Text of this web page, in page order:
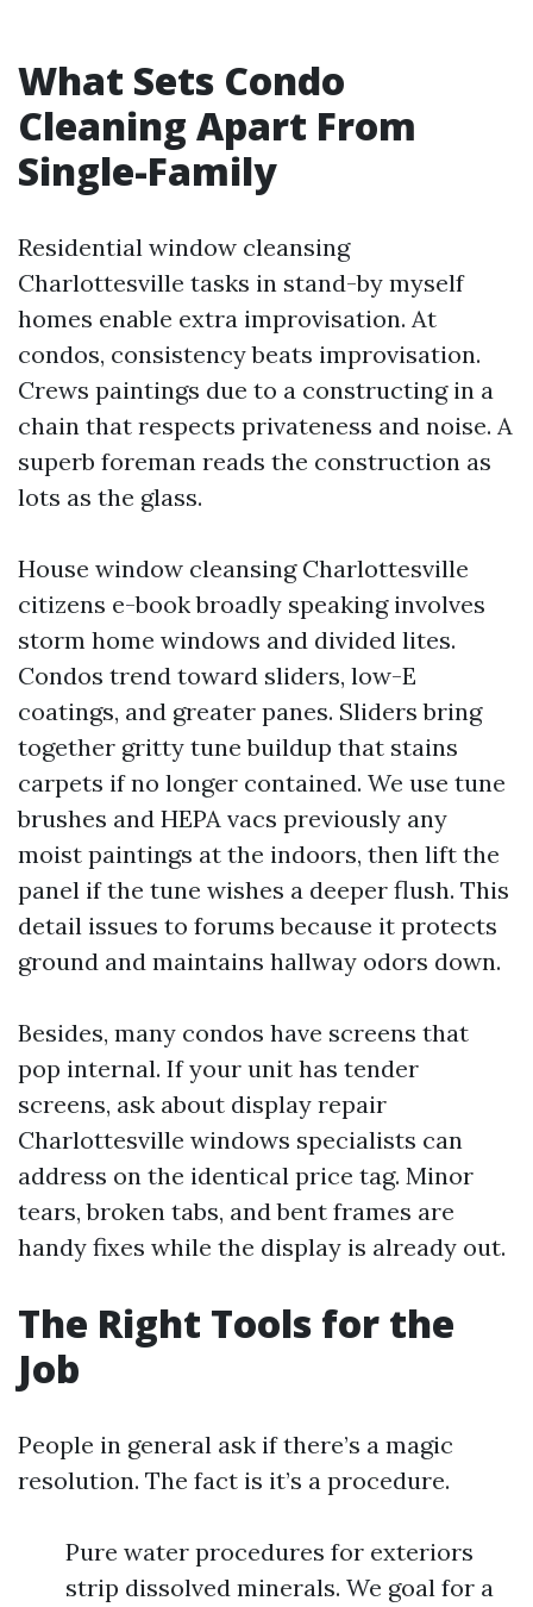
What Sets Condo
Cleaning Apart From
Single-Family
Residential window cleansing
Charlottesville tasks in stand-by myself
homes enable extra improvisation. At
condos, consistency beats improvisation.
Crews paintings due to a constructing in a
chain that respects privateness and noise. A
superb foreman reads the construction as
lots as the glass.
House window cleansing Charlottesville
citizens e-book broadly speaking involves
storm home windows and divided lites.
Condos trend toward sliders, low-E
coatings, and greater panes. Sliders bring
together gritty tune buildup that stains
carpets if no longer contained. We use tune
brushes and HEPA vacs previously any
moist paintings at the indoors, then lift the
panel if the tune wishes a deeper flush. This
detail issues to forums because it protects
ground and maintains hallway odors down.
Besides, many condos have screens that
pop internal. If your unit has tender
screens, ask about display repair
Charlottesville windows specialists can
address on the identical price tag. Minor
tears, broken tabs, and bent frames are
handy fixes while the display is already out.
The Right Tools for the
Job
People in general ask if there’s a magic
resolution. The fact is it’s a procedure.
Pure water procedures for exteriors
strip dissolved minerals. We goal for a